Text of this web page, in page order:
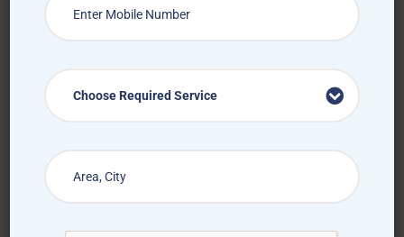
How to book home visit via
app
Choose Required Service